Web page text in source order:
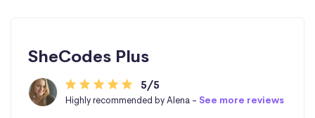
SheCodes Plus
5/5
Highly recommended by Alena - See more reviews